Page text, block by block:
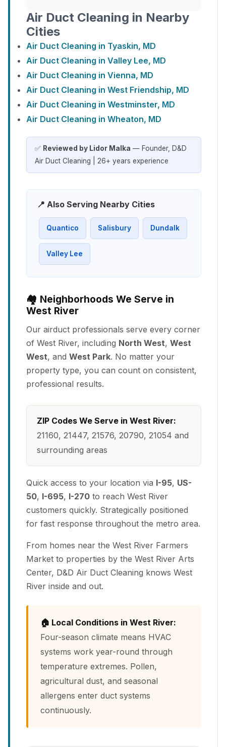
Air Duct Cleaning in Nearby
Cities
Air Duct Cleaning in Tyaskin, MD
Air Duct Cleaning in Valley Lee, MD
Air Duct Cleaning in Vienna, MD
Air Duct Cleaning in West Friendship, MD
Air Duct Cleaning in Westminster, MD
Air Duct Cleaning in Wheaton, MD
✅ Reviewed by Lidor Malka — Founder, D&D
Air Duct Cleaning | 26+ years experience
📍 Also Serving Nearby Cities
Quantico Salisbury Dundalk
Valley Lee
🏘️ Neighborhoods We Serve in
West River
Our airduct professionals serve every corner
of West River, including North West, West
West, and West Park. No matter your
property type, you can count on consistent,
professional results.
ZIP Codes We Serve in West River:
21160, 21447, 21576, 20790, 21054 and
surrounding areas
Quick access to your location via I-95, US-
50, I-695, I-270 to reach West River
customers quickly. Strategically positioned
for fast response throughout the metro area.
From homes near the West River Farmers
Market to properties by the West River Arts
Center, D&D Air Duct Cleaning knows West
River inside and out.
🏠 Local Conditions in West River:
Four-season climate means HVAC
systems work year-round through
temperature extremes. Pollen,
agricultural dust, and seasonal
allergens enter duct systems
continuously.